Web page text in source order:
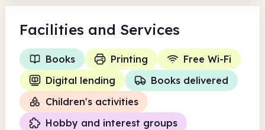
Facilities and Services
Books Printing
Free Wi-Fi
Digital lending
Books delivered
Children's activities
Hobby and interest groups